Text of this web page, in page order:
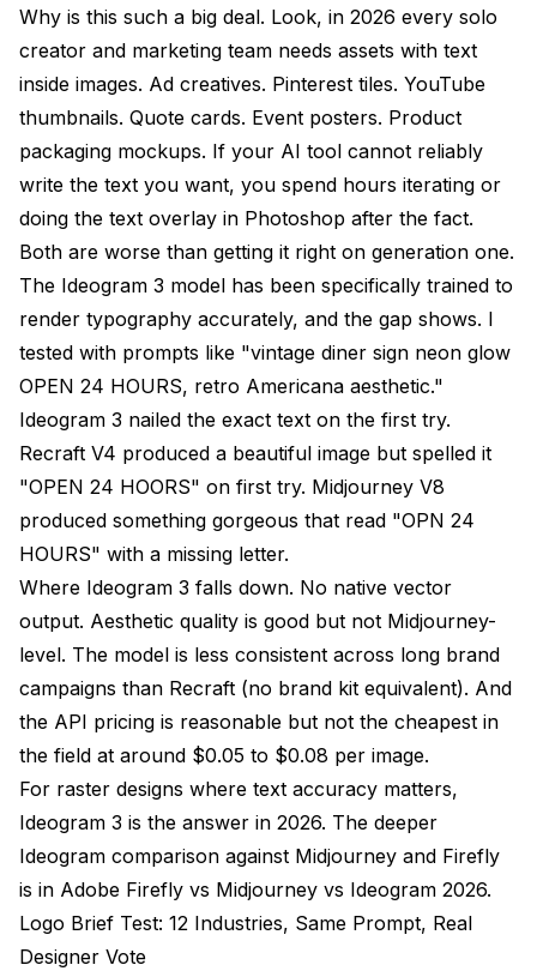
Why is this such a big deal. Look, in 2026 every solo
creator and marketing team needs assets with text
inside images. Ad creatives. Pinterest tiles. YouTube
thumbnails. Quote cards. Event posters. Product
packaging mockups. If your AI tool cannot reliably
write the text you want, you spend hours iterating or
doing the text overlay in Photoshop after the fact.
Both are worse than getting it right on generation one.
The Ideogram 3 model has been specifically trained to
render typography accurately, and the gap shows. I
tested with prompts like "vintage diner sign neon glow
OPEN 24 HOURS, retro Americana aesthetic."
Ideogram 3 nailed the exact text on the first try.
Recraft V4 produced a beautiful image but spelled it
"OPEN 24 HOORS" on first try. Midjourney V8
produced something gorgeous that read "OPN 24
HOURS" with a missing letter.
Where Ideogram 3 falls down. No native vector
output. Aesthetic quality is good but not Midjourney-
level. The model is less consistent across long brand
campaigns than Recraft (no brand kit equivalent). And
the API pricing is reasonable but not the cheapest in
the field at around $0.05 to $0.08 per image.
For raster designs where text accuracy matters,
Ideogram 3 is the answer in 2026. The deeper
Ideogram comparison against Midjourney and Firefly
is in Adobe Firefly vs Midjourney vs Ideogram 2026.
Logo Brief Test: 12 Industries, Same Prompt, Real
Designer Vote